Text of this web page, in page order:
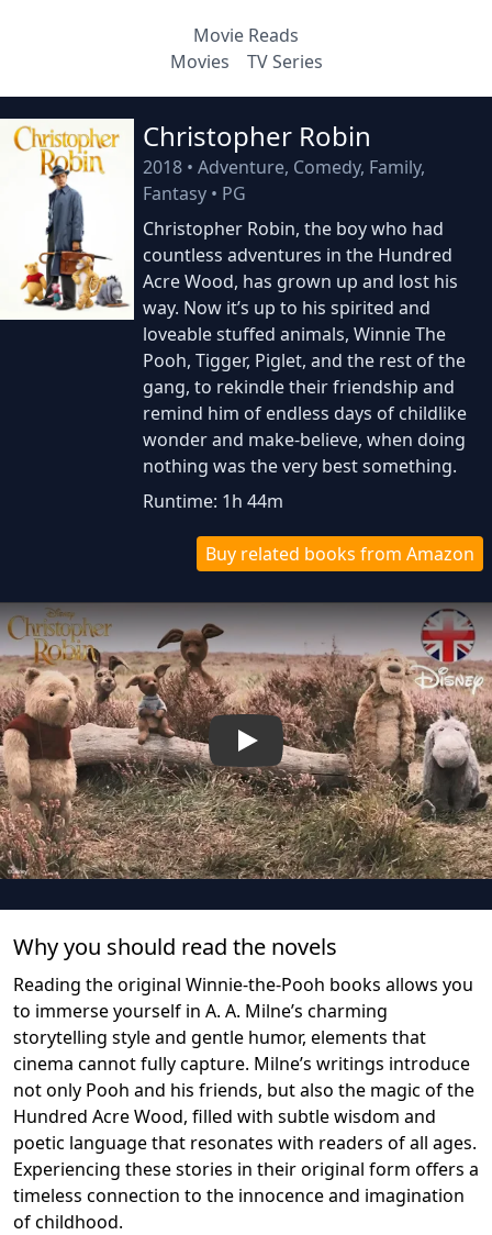
Movie Reads
Movies
TV Series
Christopher Robin
2018 •Adventure, Comedy, Family,
Fantasy • PG
Christopher Robin, the boy who had
countless adventures in the Hundred
Acre Wood, has grown up and lost his
way. Now it’s up to his spirited and
loveable stuffed animals, Winnie The
Pooh, Tigger, Piglet, and the rest of the
gang, to rekindle their friendship and
remind him of endless days of childlike
wonder and make-believe, when doing
nothing was the very best something.
Runtime: 1h 44m
Buy related books from Amazon
Play
Why you should read the novels
Reading the original Winnie-the-Pooh books allows you
to immerse yourself in A. A. Milne’s charming
storytelling style and gentle humor, elements that
cinema cannot fully capture. Milne’s writings introduce
not only Pooh and his friends, but also the magic of the
Hundred Acre Wood, filled with subtle wisdom and
poetic language that resonates with readers of all ages.
Experiencing these stories in their original form offers a
timeless connection to the innocence and imagination
of childhood.